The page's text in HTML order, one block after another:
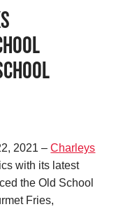
2021 –Charleys
with its latest
the Old School
Fries,